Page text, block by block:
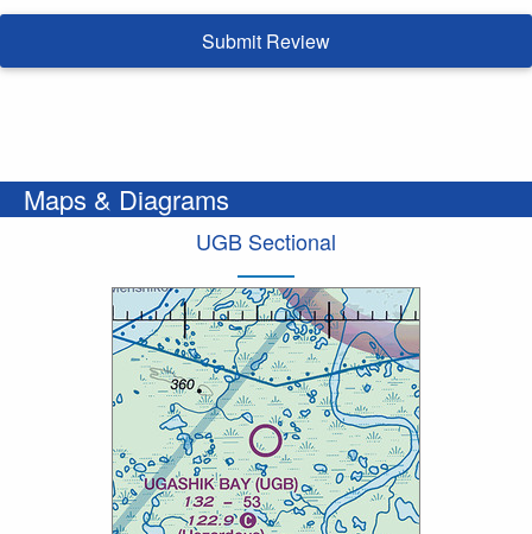
Submit Review
Maps & Diagrams
UGB Sectional